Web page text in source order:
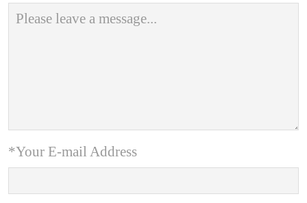
*Your E-mail Address